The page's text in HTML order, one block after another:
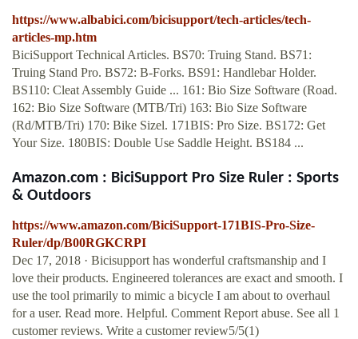
https://www.albabici.com/bicisupport/tech-articles/tech-
articles-mp.htm
BiciSupport Technical Articles. BS70: Truing Stand. BS71:
Truing Stand Pro. BS72: B-Forks. BS91: Handlebar Holder.
BS110: Cleat Assembly Guide ... 161: Bio Size Software (Road.
162: Bio Size Software (MTB/Tri) 163: Bio Size Software
(Rd/MTB/Tri) 170: Bike Sizel. 171BIS: Pro Size. BS172: Get
Your Size. 180BIS: Double Use Saddle Height. BS184 ...
Amazon.com : BiciSupport Pro Size Ruler : Sports
& Outdoors
https://www.amazon.com/BiciSupport-171BIS-Pro-Size-
Ruler/dp/B00RGKCRPI
Dec 17, 2018 · Bicisupport has wonderful craftsmanship and I
love their products. Engineered tolerances are exact and smooth. I
use the tool primarily to mimic a bicycle I am about to overhaul
for a user. Read more. Helpful. Comment Report abuse. See all 1
customer reviews. Write a customer review5/5(1)